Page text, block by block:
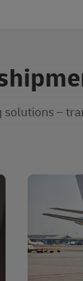
solutions –